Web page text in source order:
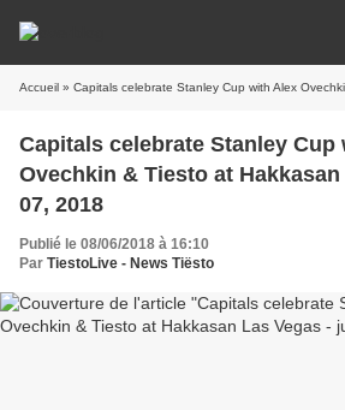
Accueil » Capitals celebrate Stanley Cup with Alex Ovechkin & Tiesto at
Capitals celebrate Stanley Cup
Ovechkin & Tiesto at
07, 2018
Publié le 08/06/2018 à 16:10
Par TiestoLive - News Tiësto